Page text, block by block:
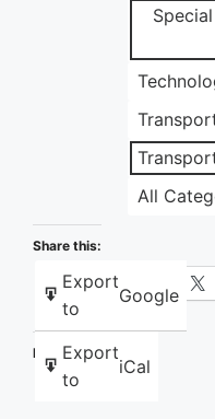
All
Export
to
Google
Export
to
iCal
Share this:
Facebook
Like this: